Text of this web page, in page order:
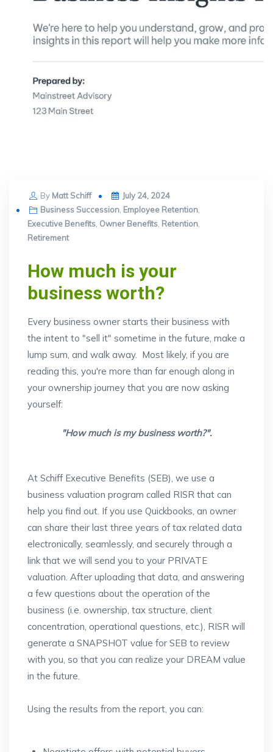
By Matt Schiff
Posted
on
July 24, 2024
Business Succession, Employee Retention,
Executive Benefits, Owner Benefits, Retention,
Retirement
How much is your
business worth?
Every business owner starts their business with
the intent to "sell it" sometime in the future, make a
lump sum, and walk away. Most likely, if you are
reading this, you're more than far enough along in
your ownership journey that you are now asking
yourself:
"How much is my business worth?".
At Schiff Executive Benefits (SEB), we use a
business valuation program called RISR that can
help you find out. If you use Quickbooks, an owner
can share their last three years of tax related data
electronically, seamlessly, and securely through a
link that we will send you to your PRIVATE
valuation. After uploading that data, and answering
a few questions about the operation of the
business (i.e. ownership, tax structure, client
concentration, operational questions, etc.), RISR will
generate a SNAPSHOT value for SEB to review
with you, so that you can realize your DREAM value
in the future.
Using the results from the report, you can: